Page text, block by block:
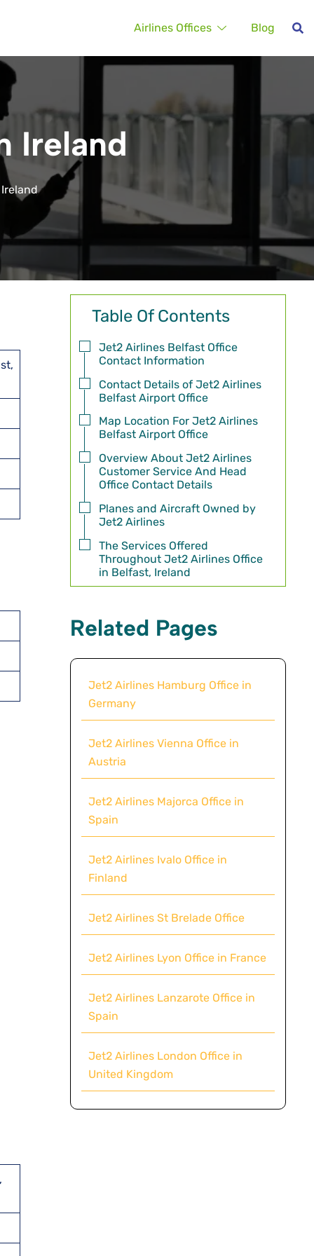
Airlines Offices Blog
Ireland
Table Of Contents
Jet2 Airlines Belfast Office
Contact Information
Contact Details of Jet2 Airlines
Belfast Airport Office
Map Location For Jet2 Airlines
Belfast Airport Office
Overview About Jet2 Airlines
Customer Service And Head
Office Contact Details
Planes and Aircraft Owned by
Jet2 Airlines
The Services Offered
Throughout Jet2 Airlines Office
in Belfast, Ireland
Related Pages
Jet2 Airlines Hamburg Office in
Germany
Jet2 Airlines Vienna Office in
Austria
Jet2 Airlines Majorca Office in
Spain
Jet2 Airlines Ivalo Office in
Finland
Jet2 Airlines St Brelade Office
Jet2 Airlines Lyon Office in France
Jet2 Airlines Lanzarote Office in
Spain
Jet2 Airlines London Office in
United Kingdom